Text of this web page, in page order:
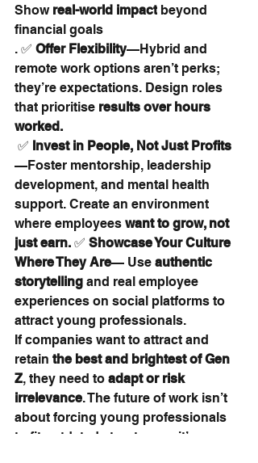
Show real-world impact beyond
financial goals
. ✅ Offer Flexibility—Hybrid and
remote work options aren’t perks;
they’re expectations. Design roles
that prioritise results over hours
worked.
✅ Invest in People, Not Just Profits
—Foster mentorship, leadership
development, and mental health
support. Create an environment
where employees want to grow, not
just earn. ✅ Showcase Your Culture
Where They Are— Use authentic
storytelling and real employee
experiences on social platforms to
attract young professionals.
If companies want to attract and
retain the best and brightest of Gen
Z, they need to adapt or risk
irrelevance. The future of work isn’t
about forcing young professionals
to fit outdated structures—it’s